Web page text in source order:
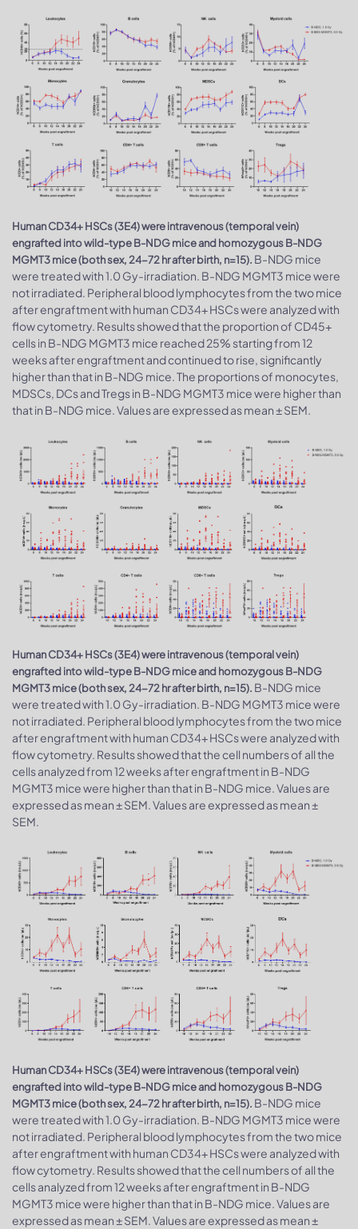
Human CD34+ HSCs (3E4) were intravenous (temporal vein)
engrafted into wild-type B-NDG mice and homozygous B-NDG
MGMT3 mice (both sex, 24-72 hr after birth, n=15). B-NDG mice
were treated with 1.0 Gy-irradiation. B-NDG MGMT3 mice were
not irradiated. Peripheral blood lymphocytes from the two mice
after engraftment with human CD34+ HSCs were analyzed with
flow cytometry. Results showed that the proportion of CD45+
cells in B-NDG MGMT3 mice reached 25% starting from 12
weeks after engraftment and continued to rise, significantly
higher than that in B-NDG mice. The proportions of monocytes,
MDSCs, DCs and Tregs in B-NDG MGMT3 mice were higher than
that in B-NDG mice. Values are expressed as mean ± SEM.
Human CD34+ HSCs (3E4) were intravenous (temporal vein)
engrafted into wild-type B-NDG mice and homozygous B-NDG
MGMT3 mice (both sex, 24-72 hr after birth, n=15). B-NDG mice
were treated with 1.0 Gy-irradiation. B-NDG MGMT3 mice were
not irradiated. Peripheral blood lymphocytes from the two mice
after engraftment with human CD34+ HSCs were analyzed with
flow cytometry. Results showed that the cell numbers of all the
cells analyzed from 12 weeks after engraftment in B-NDG
MGMT3 mice were higher than that in B-NDG mice. Values are
expressed as mean ± SEM. Values are expressed as mean ±
SEM.
Human CD34+ HSCs (3E4) were intravenous (temporal vein)
engrafted into wild-type B-NDG mice and homozygous B-NDG
MGMT3 mice (both sex, 24-72 hr after birth, n=15). B-NDG mice
were treated with 1.0 Gy-irradiation. B-NDG MGMT3 mice were
not irradiated. Peripheral blood lymphocytes from the two mice
after engraftment with human CD34+ HSCs were analyzed with
flow cytometry. Results showed that the cell numbers of all the
cells analyzed from 12 weeks after engraftment in B-NDG
MGMT3 mice were higher than that in B-NDG mice. Values are
expressed as mean ± SEM. Values are expressed as mean ±